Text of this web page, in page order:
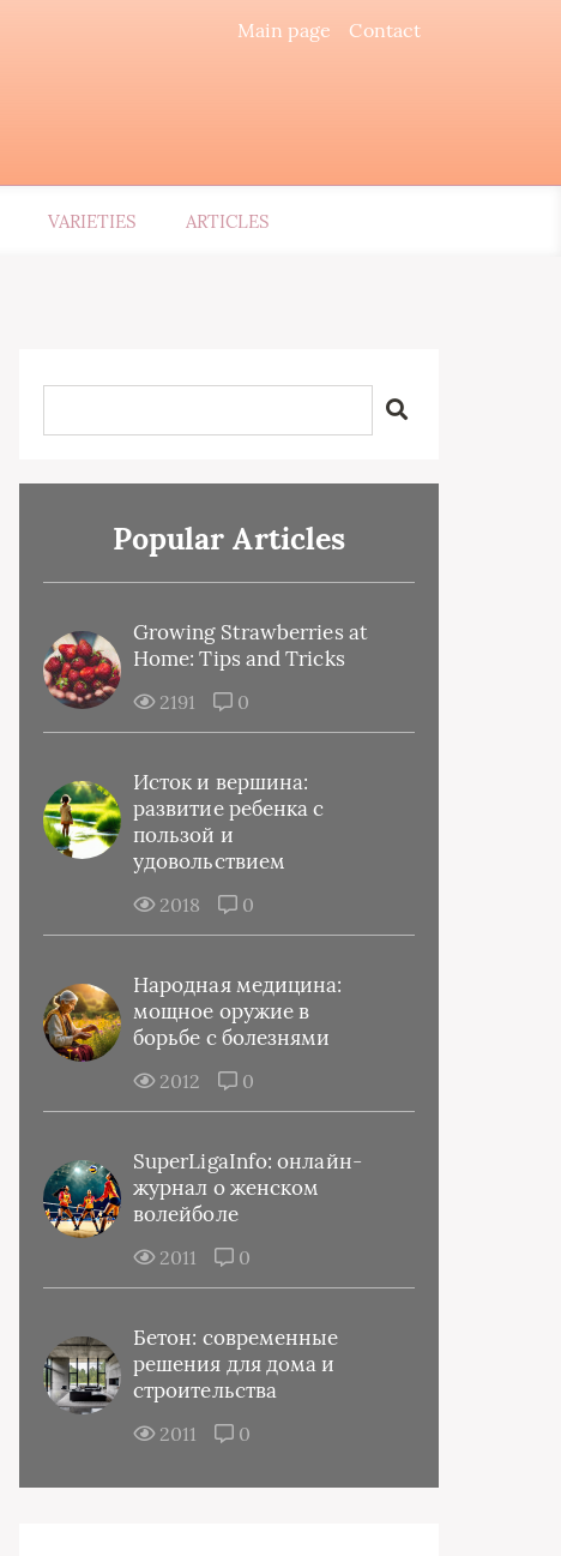
Main page Contact
VARIETIES ARTICLES
Popular Articles
Growing Strawberries at
Home: Tips and Tricks
2191 0
Исток и вершина:
развитие ребенка с
пользой и
удовольствием
2018 0
Народная медицина:
мощное оружие в
борьбе с болезнями
2012 0
SuperLigaInfo: онлайн-
журнал о женском
волейболе
2011 0
Бетон: современные
решения для дома и
строительства
2011 0